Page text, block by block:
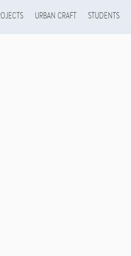
URBAN CRAFT STUDENTS